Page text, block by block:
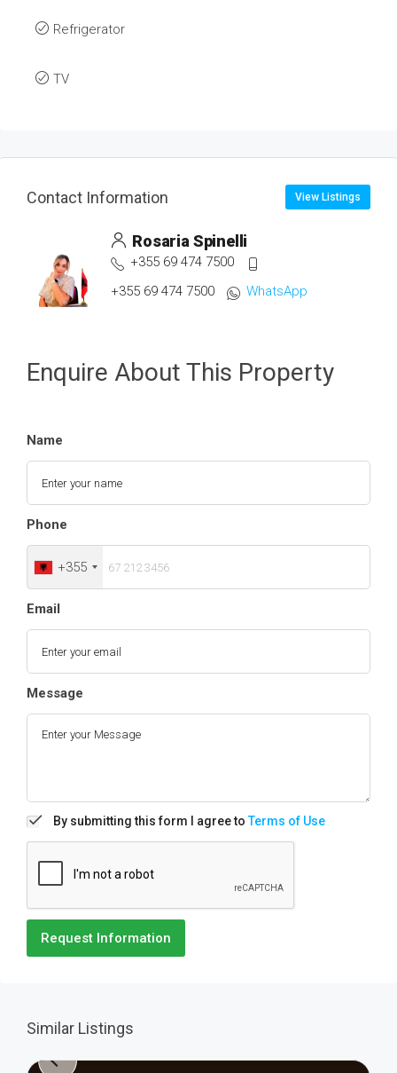
Refrigerator
TV
Contact Information View Listings
Rosaria Spinelli
+355 69 474 7500
+355 69 474 7500
WhatsApp
Enquire About This Property
Name
Phone
+355
Email
Message
By submitting this form I agree toTerms of Use
Request Information
Similar Listings